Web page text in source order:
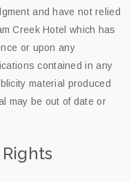
and have not relied
Creek Hotel which has
or upon any
contained in any
material produced
may be out of date or